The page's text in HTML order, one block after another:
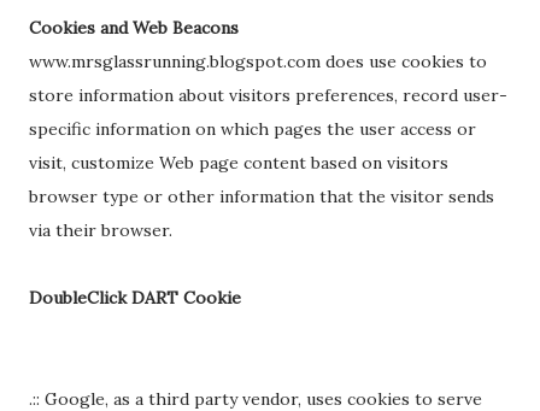
Cookies and Web Beacons
www.mrsglassrunning.blogspot.com does use cookies to
store information about visitors preferences, record user-
specific information on which pages the user access or
visit, customize Web page content based on visitors
browser type or other information that the visitor sends
via their browser.
DoubleClick DART Cookie
.:: Google, as a third party vendor, uses cookies to serve